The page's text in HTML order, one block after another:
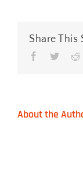
Share This
Facebook
Twitter
About the